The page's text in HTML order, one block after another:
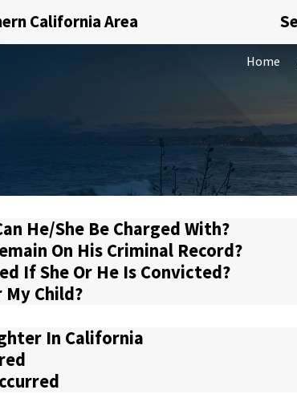
California Area
Home
He/She Be Charged With?
On His Criminal Record?
If She Or He Is Convicted?
Child?
In California